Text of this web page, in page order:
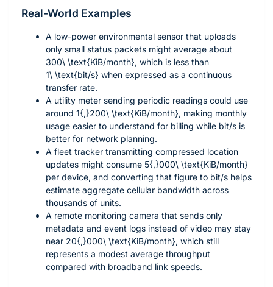
Real-World Examples
A low-power environmental sensor that uploads
only small status packets might average about
300\ \text{KiB/month}, which is less than
1\ \text{bit/s} when expressed as a continuous
transfer rate.
A utility meter sending periodic readings could use
around 1{,}200\ \text{KiB/month}, making monthly
usage easier to understand for billing while bit/s is
better for network planning.
A fleet tracker transmitting compressed location
updates might consume 5{,}000\ \text{KiB/month}
per device, and converting that figure to bit/s helps
estimate aggregate cellular bandwidth across
thousands of units.
A remote monitoring camera that sends only
metadata and event logs instead of video may stay
near 20{,}000\ \text{KiB/month}, which still
represents a modest average throughput
compared with broadband link speeds.